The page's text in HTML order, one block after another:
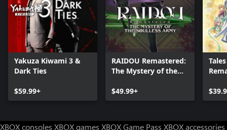
Yakuza Kiwami 3 &
Dark Ties
$59.99+
RAIDOU Remastered:
The Mystery of the
$49.99+
XBOX consoles XBOX games XBOX Game Pass XBOX accessories